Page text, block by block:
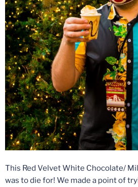
This Red Velvet White Chocolate/
was to die for! We made a point of